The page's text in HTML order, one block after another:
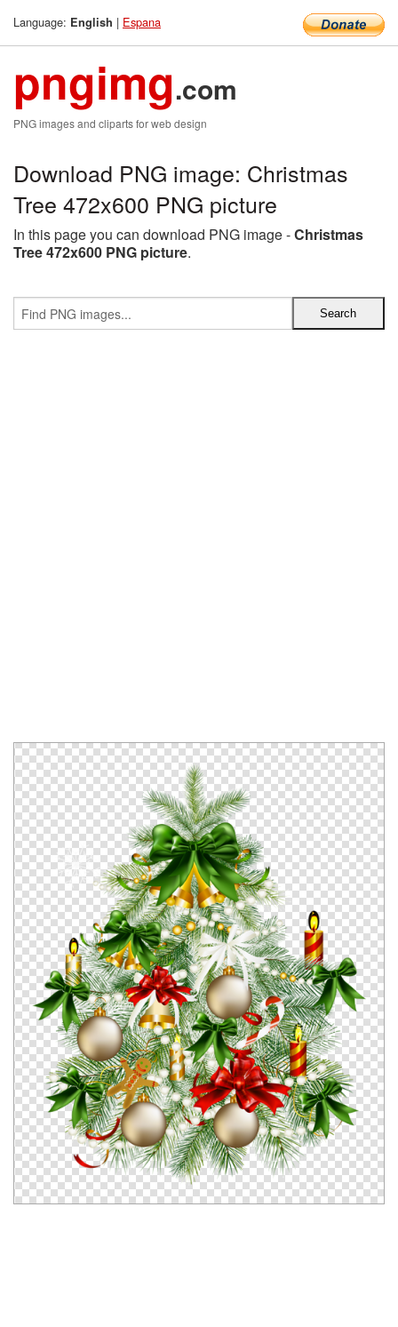
Language: English | Espana
pngimg.com
PNG images and cliparts for web design
Download PNG image: Christmas
Tree 472x600 PNG picture
In this page you can download PNG image -Christmas
Tree 472x600 PNG picture.